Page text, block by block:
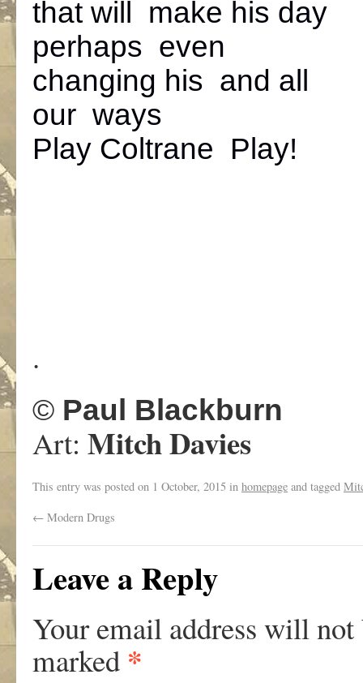
that will make his day
perhaps even
changing his and all
our ways
Play Coltrane Play!
.
© Paul Blackburn
Art: Mitch Davies
This entry was posted on 1 October, 2015 in homepage and tagged
← Modern Drugs
Leave a Reply
Your email address will not
marked *